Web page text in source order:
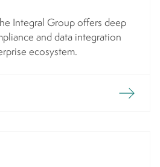
Integral Group offers deep
and data integration
ecosystem.